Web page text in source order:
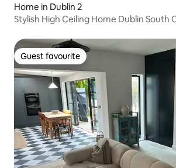
Home in Dublin 2
Stylish High Ceiling Home Dublin South
Guest favourite
Guest favourite